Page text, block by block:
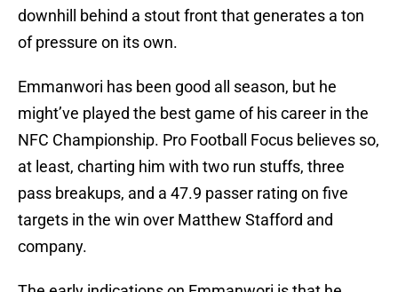
downhill behind a stout front that generates a ton
of pressure on its own.
Emmanwori has been good all season, but he
might’ve played the best game of his career in the
NFC Championship. Pro Football Focus believes so,
at least, charting him with two run stuffs, three
pass breakups, and a 47.9 passer rating on five
targets in the win over Matthew Stafford and
company.